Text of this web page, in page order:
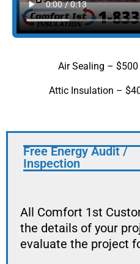
Air Sealing – $500
Attic Insulation –
Free Energy Audit /
Inspection
All Comfort 1st
the details of your
evaluate the project